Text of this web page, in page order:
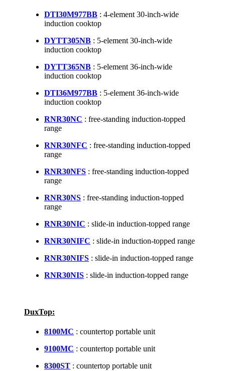
DTI30M977BB : 4-element 30-inch-wide
induction cooktop
DYTT305NB : 5-element 30-inch-wide
induction cooktop
DYTT365NB : 5-element 36-inch-wide
induction cooktop
DTI36M977BB : 5-element 36-inch-wide
induction cooktop
RNR30NC : free-standing induction-topped
range
RNR30NFC : free-standing induction-topped
range
RNR30NFS : free-standing induction-topped
range
RNR30NS : free-standing induction-topped
range
RNR30NIC : slide-in induction-topped range
RNR30NIFC : slide-in induction-topped range
RNR30NIFS : slide-in induction-topped range
RNR30NIS : slide-in induction-topped range
DuxTop:
8100MC : countertop portable unit
9100MC : countertop portable unit
8300ST : countertop portable unit